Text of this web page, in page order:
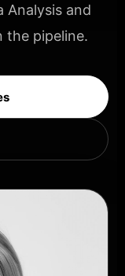
Analysis and
the pipeline.